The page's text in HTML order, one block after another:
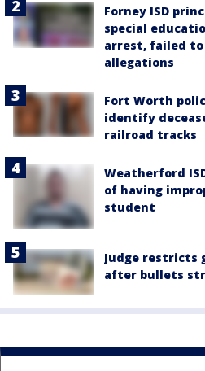
Forney ISD
special
arrest, failed
allegations
Fort Worth
identify
railroad tracks
Weatherford
of having
student
Judge restricts
after bullets